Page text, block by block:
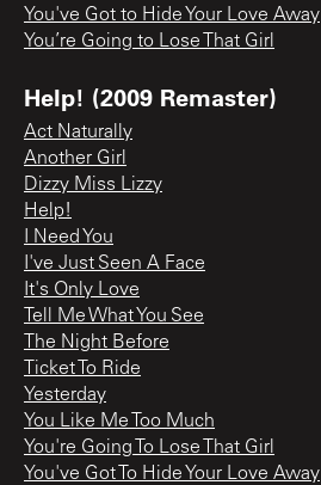
You've Got to Hide Your Love Away
You’re Going to Lose That Girl
Help! (2009 Remaster)
Act Naturally
Another Girl
Dizzy Miss Lizzy
Help!
I Need You
I've Just Seen A Face
It's Only Love
Tell Me What You See
The Night Before
Ticket To Ride
Yesterday
You Like Me Too Much
You're Going To Lose That Girl
You've Got To Hide Your Love Away